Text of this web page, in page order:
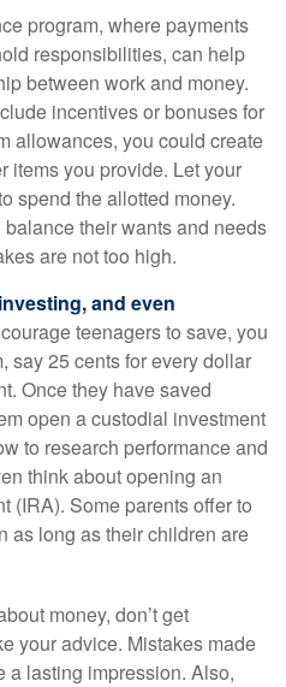
program, where payments
responsibilities, can help
between work and money.
incentives or bonuses for
allowances, you could create
items you provide. Let your
spend the allotted money.
their wants and needs
are not too high.
and even
teenagers to save, you
say 25 cents for every dollar
Once they have saved
open a custodial investment
to research performance and
think about opening an
(IRA). Some parents offer to
as long as their children are
money, don’t get
your advice. Mistakes made
a lasting impression. Also,